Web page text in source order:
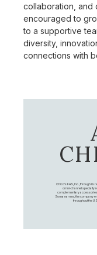
collaboration, and
encouraged to
to a supportive
diversity,
connections with
Chico's FAS, Inc., through its
omni-channel specialty
complementary accessories,
Soma names, the company
throughout the